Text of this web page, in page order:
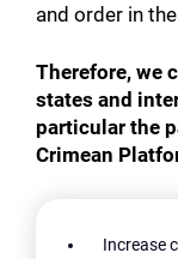
and order in
Therefore, we
states and
particular the
Crimean
Increase